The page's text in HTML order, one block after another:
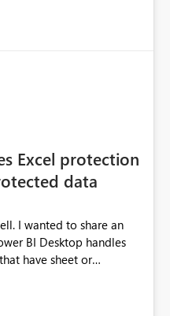
Excel protection
data
BI Desktop handles
have sheet or
import data from
any warnings or